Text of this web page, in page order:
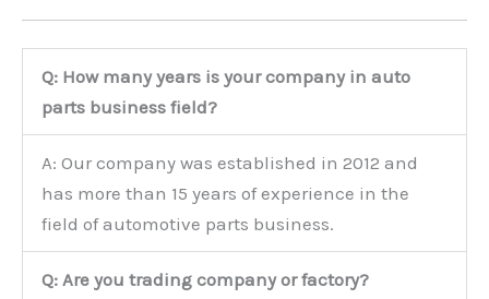
Q: How many years is your company in auto
parts business field?
A: Our company was established in 2012 and
has more than 15 years of experience in the
field of automotive parts business.
Q: Are you trading company or factory?